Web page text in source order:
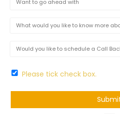
Please tick check box.